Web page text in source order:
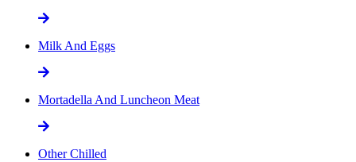
Milk And Eggs
Mortadella And Luncheon Meat
Other Chilled